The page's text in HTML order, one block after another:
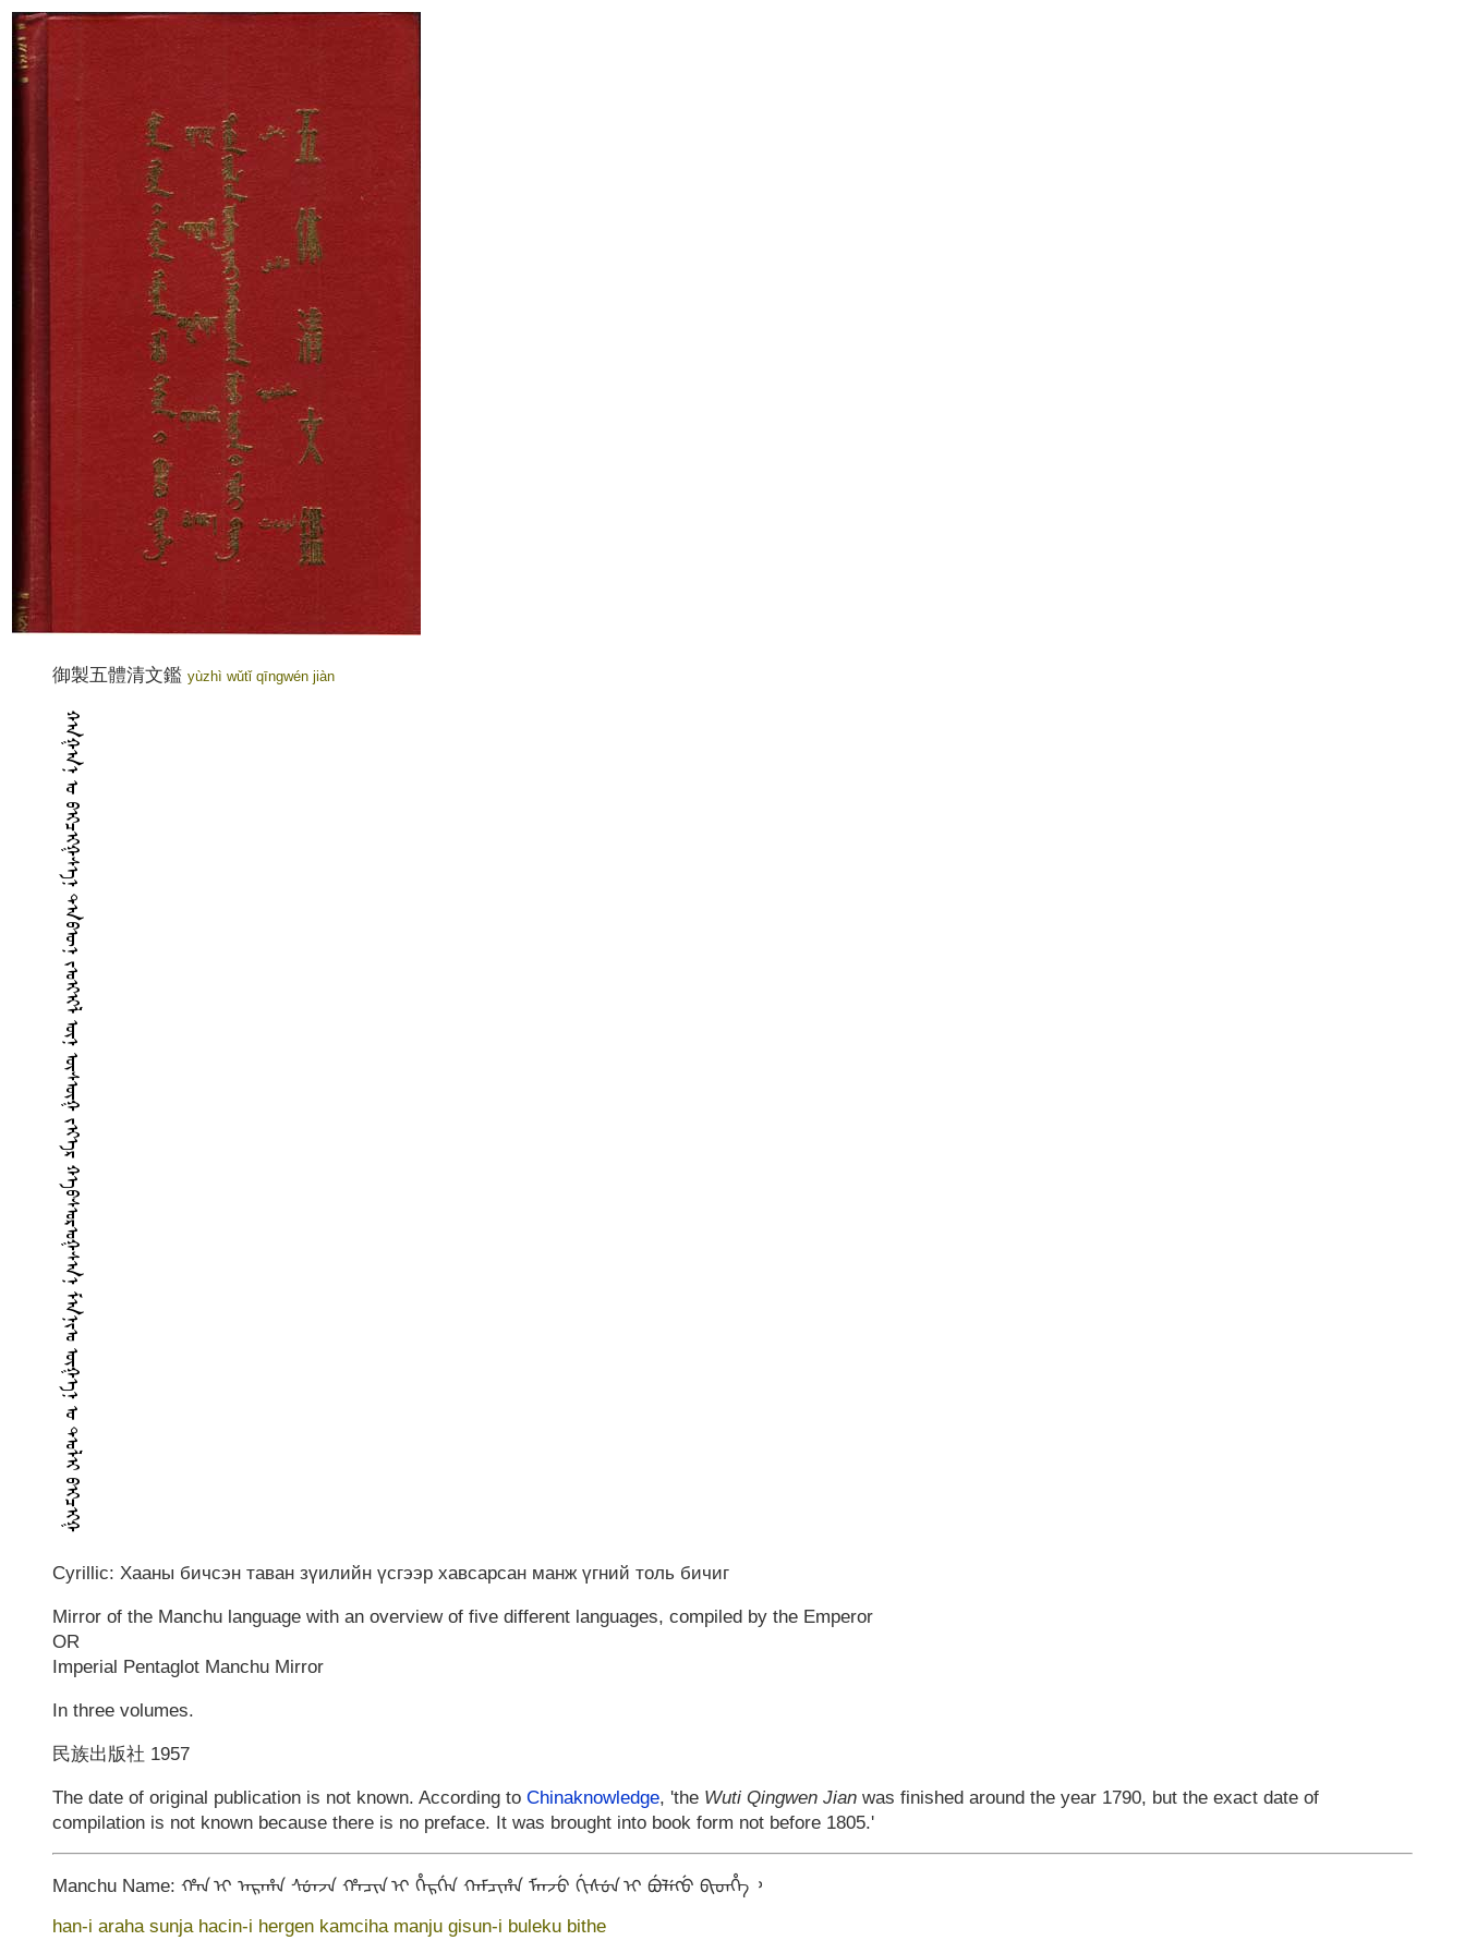
御製五體清文鑑 yùzhì wǔtǐ qīngwén jiàn
ᠬᠠᠭᠠᠨ ᠤ ᠪᠢᠴᠢᠭᠰᠡᠨ ᠲᠠᠪᠥᠨ ᠵᠣᠢᠢᠯ ᠦᠨ ᠦᠰᠦᠭ ᠵᠢᠡᠷ ᠬᠡᠪᠰᠣᠷᠣᠭᠰᠠᠨ ᠮᠠᠨᠵᠣ ᠦᠭᠡᠨ ᠤ ᠲᠣᠯᠢ ᠪᠢᠴᠢᠭ
Cyrillic: Хааны бичсэн таван зүилийн үсгээр хавсарсан манж үгний толь бичиг
Mirror of the Manchu language with an overview of five different languages, compiled by the Emperor
OR
Imperial Pentaglot Manchu Mirror
In three volumes.
民族出版社 1957
The date of original publication is not known. According to Chinaknowledge, 'the Wuti Qingwen Jian was finished around the year 1790, but the exact date of
compilation is not known because there is no preface. It was brought into book form not before 1805.'
Manchu Name: ᡥᠠᠨ ᡳ ᠠᡵᠠᡥᠠ ᠰᡠᠨᠵᠠ ᡥᠠᠴᡳᠨ ᡳ ᡥᡝᡵᡤᡝᠨ ᡴᠠᠮᠴᡳᡥᠠ ᠮᠠᠨᠵᡠ ᡤᡳᠰᡠᠨ ᡳ ᠪᡠᠯᡝᡴᡠ ᠪᡳᡨᡥᡝ ᠈
han-i araha sunja hacin-i hergen kamciha manju gisun-i buleku bithe